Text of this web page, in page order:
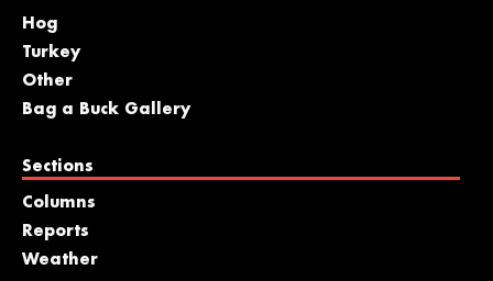
Hog
Turkey
Other
Bag a Buck Gallery
Sections
Columns
Reports
Weather